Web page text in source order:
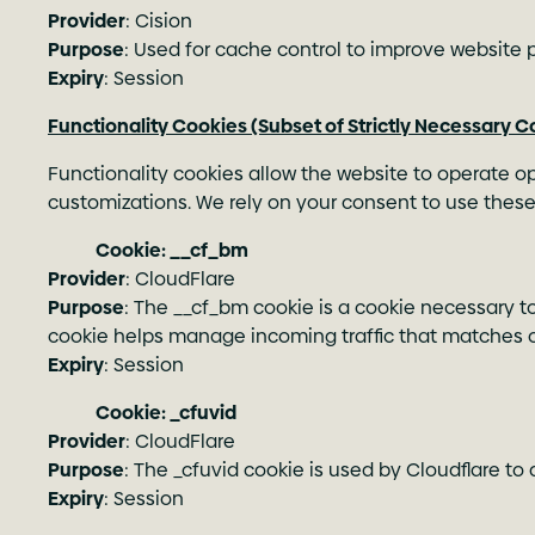
Provider: Cision
Purpose: Used for cache control to improve website
Expiry: Session
Functionality Cookies (Subset of Strictly Necessary
Functionality cookies allow the website to operate
customizations. We rely on your consent to use
Cookie: __cf_bm
Provider: CloudFlare
Purpose: The __cf_bm cookie is a cookie
cookie helps manage incoming traffic that matches
Expiry: Session
Cookie: _cfuvid
Provider: CloudFlare
Purpose: The _cfuvid cookie is used by Cloudflare
Expiry: Session